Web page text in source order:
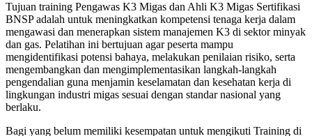
Tujuan training Pengawas K3 Migas dan Ahli K3 Migas Sertifikasi
BNSP adalah untuk meningkatkan kompetensi tenaga kerja dalam
mengawasi dan menerapkan sistem manajemen K3 di sektor minyak
dan gas. Pelatihan ini bertujuan agar peserta mampu
mengidentifikasi potensi bahaya, melakukan penilaian risiko, serta
mengembangkan dan mengimplementasikan langkah-langkah
pengendalian guna menjamin keselamatan dan kesehatan kerja di
lingkungan industri migas sesuai dengan standar nasional yang
berlaku.
Bagi yang belum memiliki kesempatan untuk mengikuti Training di